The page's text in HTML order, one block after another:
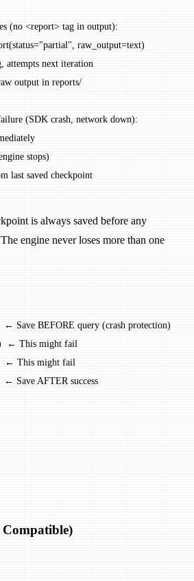
(no <report> tag in output):
raw_output=text)
next iteration
output in reports/
(SDK crash, network down):
stops)
last saved checkpoint
is always saved before any
engine never loses more than one
← Save BEFORE query (crash protection)
← This might fail
← This might fail
← Save AFTER success